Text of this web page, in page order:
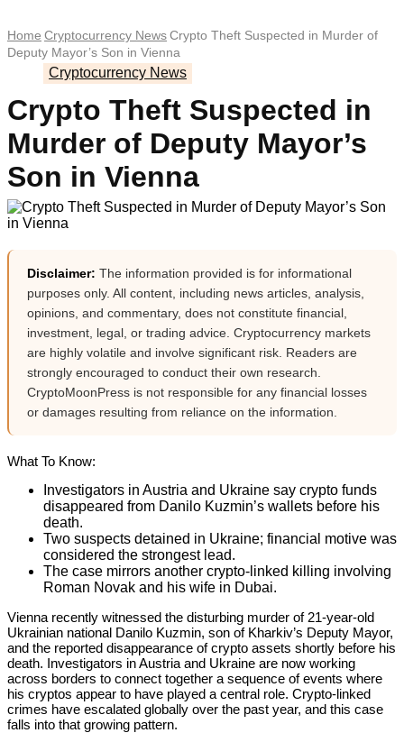
Home Cryptocurrency NewsCrypto Theft Suspected in Murder of
Deputy Mayor’s Son in Vienna
Cryptocurrency News
Crypto Theft Suspected in
Murder of Deputy Mayor’s
Son in Vienna
Disclaimer: The information provided is for informational
purposes only. All content, including news articles, analysis,
opinions, and commentary, does not constitute financial,
investment, legal, or trading advice. Cryptocurrency markets
are highly volatile and involve significant risk. Readers are
strongly encouraged to conduct their own research.
CryptoMoonPress is not responsible for any financial losses
or damages resulting from reliance on the information.
What To Know:
Investigators in Austria and Ukraine say crypto funds
disappeared from Danilo Kuzmin’s wallets before his
death.
Two suspects detained in Ukraine; financial motive was
considered the strongest lead.
The case mirrors another crypto-linked killing involving
Roman Novak and his wife in Dubai.
Vienna recently witnessed the disturbing murder of 21-year-old
Ukrainian national Danilo Kuzmin, son of Kharkiv’s Deputy Mayor,
and the reported disappearance of crypto assets shortly before his
death. Investigators in Austria and Ukraine are now working
across borders to connect together a sequence of events where
his cryptos appear to have played a central role. Crypto-linked
crimes have escalated globally over the past year, and this case
falls into that growing pattern.